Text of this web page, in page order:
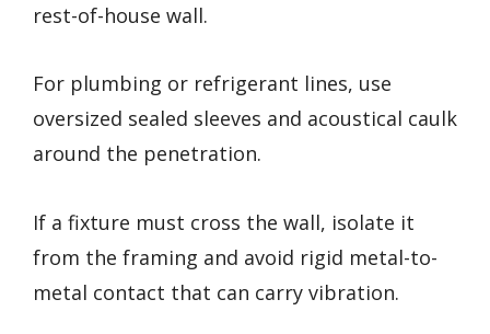
rest-of-house wall.
For plumbing or refrigerant lines, use
oversized sealed sleeves and acoustical caulk
around the penetration.
If a fixture must cross the wall, isolate it
from the framing and avoid rigid metal-to-
metal contact that can carry vibration.